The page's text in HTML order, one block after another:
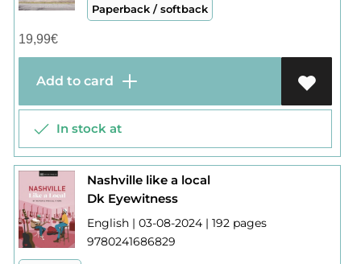
Paperback / softback
19,99€
Add to card
In stock at
Nashville like a local
Dk Eyewitness
English | 03-08-2024 | 192 pages
9780241686829